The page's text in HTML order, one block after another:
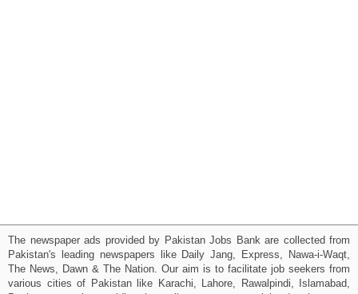
The newspaper ads provided by Pakistan Jobs Bank are collected from
Pakistan's leading newspapers like Daily Jang, Express, Nawa-i-Waqt,
The News, Dawn & The Nation. Our aim is to facilitate job seekers from
various cities of Pakistan like Karachi, Lahore, Rawalpindi, Islamabad,